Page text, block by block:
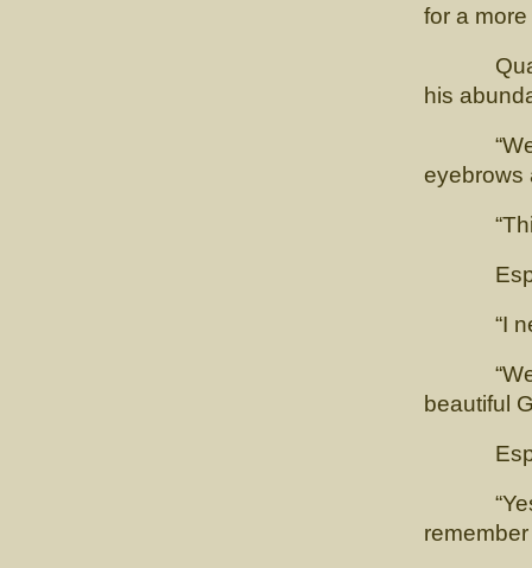
for a more
his
“Well
eyebrows
“This is
“I need
“Well it
beautiful
“Yes,